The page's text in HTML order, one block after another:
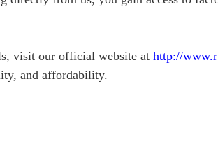
visit our official website at http://
and affordability.